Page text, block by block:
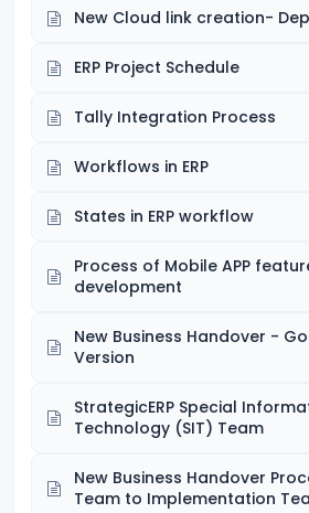
New Cloud link creation-
ERP Project Schedule
Tally Integration Process
Workflows in ERP
States in ERP workflow
Process of Mobile APP
development
New Business Handover -
Version
StrategicERP Special
Technology (SIT) Team
New Business Handover
Team to Implementation